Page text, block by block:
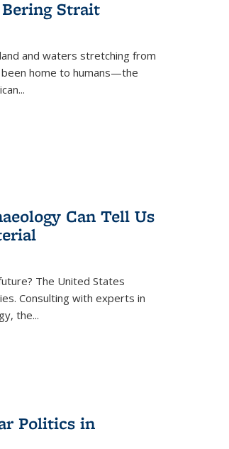
Strait
and waters stretching from
been home to humans—the
Can Tell Us
The United States
Consulting with experts in
the...
Politics in